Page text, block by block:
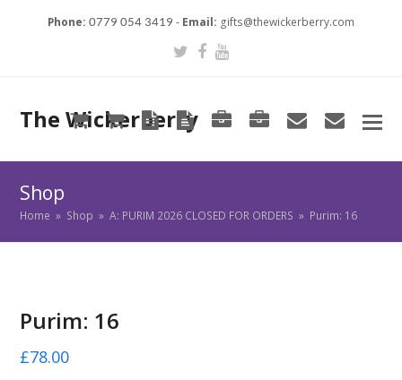
Phone: 0779 054 3419 - Email: gifts@thewickerberry.com
Twitter
Facebook
Youtube
The Wickerberry
CartCartBlogBlogPortfolioPortfolioenvelope
Shop
Home » Shop » A: PURIM 2026 CLOSED FOR ORDERS » Purim: 16
Purim: 16
£78.00